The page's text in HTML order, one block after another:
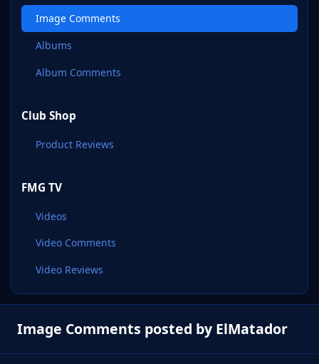
Image Comments
Albums
Album Comments
Club Shop
Product Reviews
FMG TV
Videos
Video Comments
Video Reviews
Image Comments posted by ElMatador